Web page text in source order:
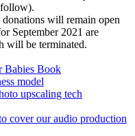
donations will remain open
September 2021 are
will be terminated.
Babies Book
model
upscaling tech
cover our audio production